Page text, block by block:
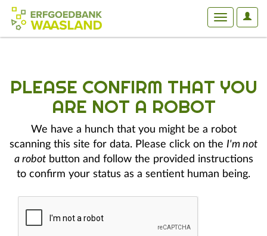
User
Toggle
PLEASE CONFIRM THAT YOU
ARE NOT A ROBOT
We have a hunch that you might be a robot
scanning this site for data. Please click on the I'm not
a robotbutton and follow the provided instructions
to confirm your status as a sentient human being.